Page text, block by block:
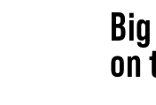
on